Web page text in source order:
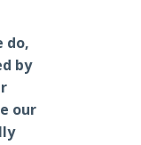
do,
by
our